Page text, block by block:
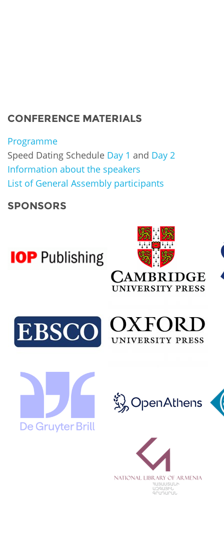
CONFERENCE MATERIALS
Programme
Speed Dating Schedule Day 1 and Day 2
Information about the speakers
List of General Assembly participants
SPONSORS